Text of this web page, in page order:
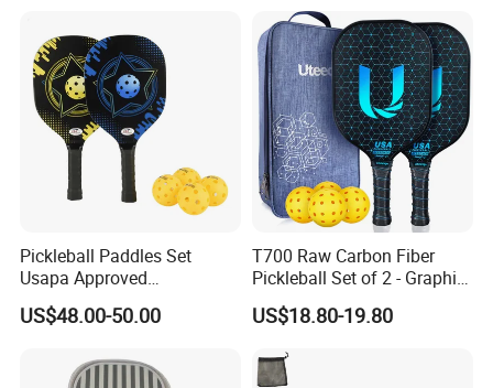
Pickleball Paddles Set
Usapa Approved
Lightweight Pickleball
Rackets for Adult
US$48.00-50.00
T700 Raw Carbon Fiber
Pickleball Set of 2 - Graphite
Surface with High Grit &
Spin, Usapa Approved
Honeycomb Non-Slip
US$18.80-19.80